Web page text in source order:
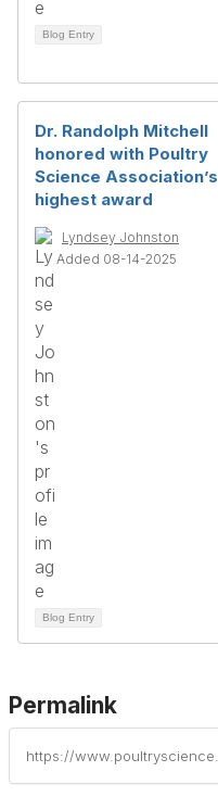
Blog Entry
Dr. Randolph Mitchell
honored with Poultry
Science Association’s
highest award
Lyndsey Johnston
Added 08-14-2025
Blog Entry
Permalink